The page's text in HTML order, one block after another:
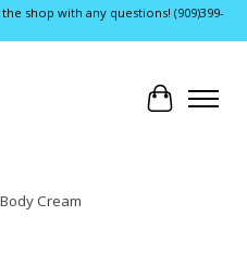
shop with any questions! (909)399-
Cart
Cream